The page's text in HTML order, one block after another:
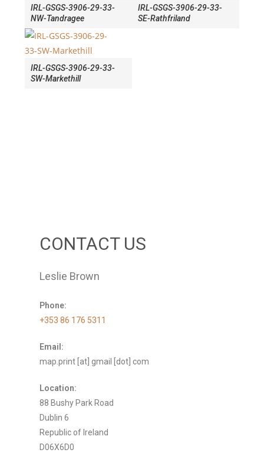
IRL-GSGS-3906-29-33-
NW-Tandragee
IRL-GSGS-3906-29-33-
SE-Rathfriland
IRL-GSGS-3906-29-33-
SW-Markethill
CONTACT US
Leslie Brown
Phone:
+353 86 176 5311
Email:
map.print [at] gmail [dot] com
Location:
88 Bushy Park Road
Dublin 6
Republic of Ireland
D06X6D0